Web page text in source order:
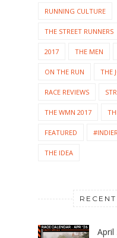
RUNNING CULTURE
THE STREET RUNNERS
2017 THE MEN
ON THE RUN THE
RACE REVIEWS
THE WMN 2017
FEATURED
THE IDEA
April